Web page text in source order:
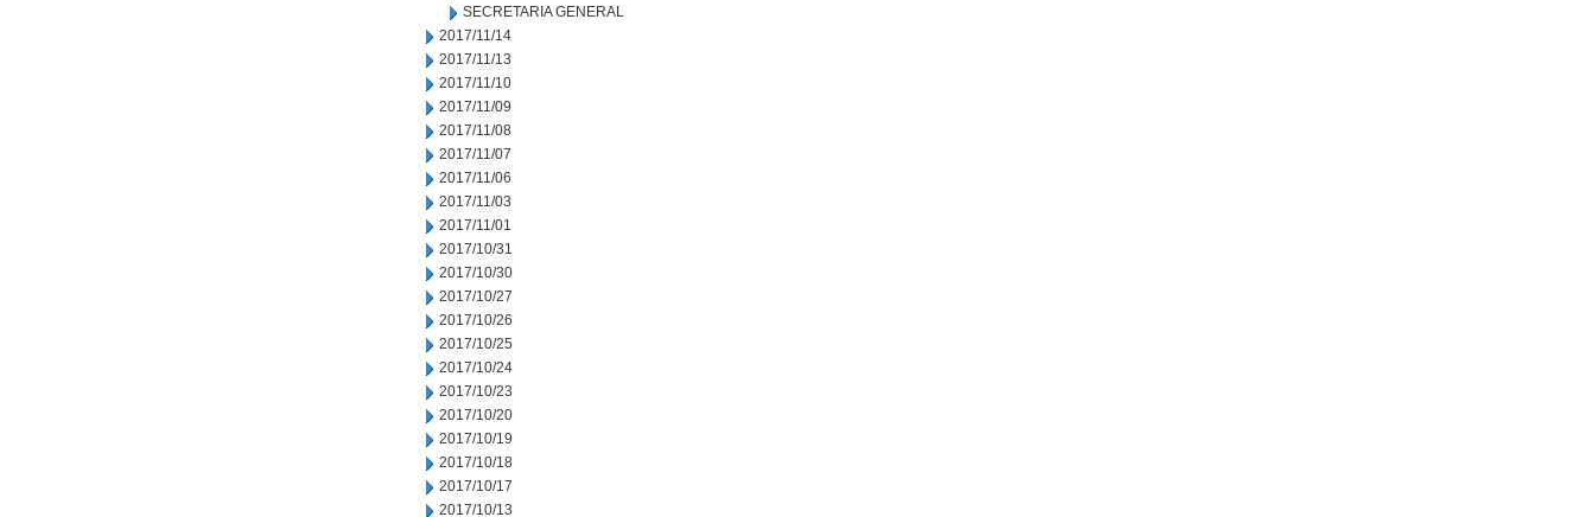
SECRETARIA GENERAL
2017/11/14
2017/11/13
2017/11/10
2017/11/09
2017/11/08
2017/11/07
2017/11/06
2017/11/03
2017/11/01
2017/10/31
2017/10/30
2017/10/27
2017/10/26
2017/10/25
2017/10/24
2017/10/23
2017/10/20
2017/10/19
2017/10/18
2017/10/17
2017/10/13